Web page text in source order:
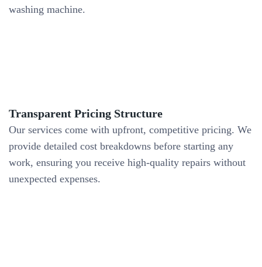
washing machine.
Transparent Pricing Structure
Our services come with upfront, competitive pricing. We
provide detailed cost breakdowns before starting any
work, ensuring you receive high-quality repairs without
unexpected expenses.